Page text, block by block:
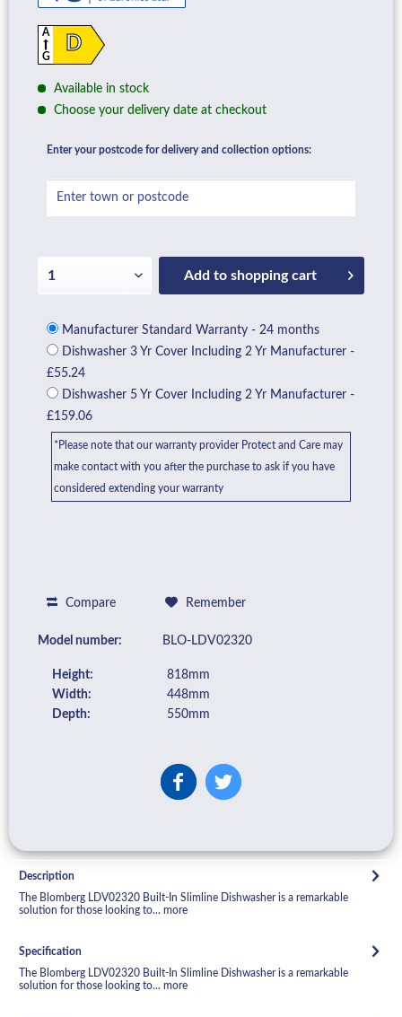
D
A
G
Available in stock
Choose your delivery date at checkout
Enter your postcode for delivery and collection options:
Add to shopping cart
Manufacturer Standard Warranty - 24 months
Dishwasher 3 Yr Cover Including 2 Yr Manufacturer -
£55.24
Dishwasher 5 Yr Cover Including 2 Yr Manufacturer -
£159.06
*Please note that our warranty provider Protect and Care may
make contact with you after the purchase to ask if you have
considered extending your warranty
Compare Remember
Model number: BLO-LDV02320
Height:
818mm
Width:
448mm
Depth:
550mm
Description
The Blomberg LDV02320 Built-In Slimline Dishwasher is a remarkable
solution for those looking to... more
Specification
The Blomberg LDV02320 Built-In Slimline Dishwasher is a remarkable
solution for those looking to... more